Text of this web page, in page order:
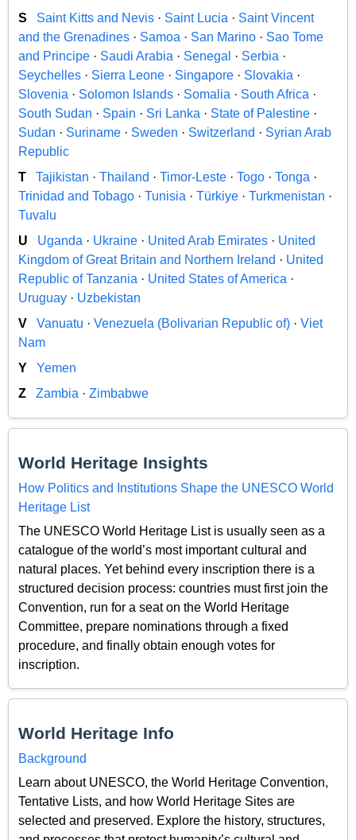
S
Saint Kitts and Nevis · Saint Lucia · Saint Vincent
and the Grenadines · Samoa · San Marino · Sao Tome
and Principe · Saudi Arabia · Senegal · Serbia ·
Seychelles · Sierra Leone · Singapore · Slovakia ·
Slovenia · Solomon Islands · Somalia · South Africa ·
South Sudan · Spain · Sri Lanka · State of Palestine ·
Sudan · Suriname · Sweden · Switzerland · Syrian Arab
Republic
T
Tajikistan · Thailand · Timor-Leste · Togo · Tonga ·
Trinidad and Tobago · Tunisia · Türkiye · Turkmenistan ·
Tuvalu
U
Uganda · Ukraine · United Arab Emirates · United
Kingdom of Great Britain and Northern Ireland · United
Republic of Tanzania · United States of America ·
Uruguay · Uzbekistan
V
Vanuatu · Venezuela (Bolivarian Republic of) · Viet
Nam
Y
Yemen
Z
Zambia · Zimbabwe
World Heritage Insights
How Politics and Institutions Shape the UNESCO World
Heritage List
The UNESCO World Heritage List is usually seen as a
catalogue of the world’s most important cultural and
natural places. Yet behind every inscription there is a
structured decision process: countries must first join the
Convention, run for a seat on the World Heritage
Committee, prepare nominations through a fixed
procedure, and finally obtain enough votes for
inscription.
World Heritage Info
Background
Learn about UNESCO, the World Heritage Convention,
Tentative Lists, and how World Heritage Sites are
selected and preserved. Explore the history, structures,